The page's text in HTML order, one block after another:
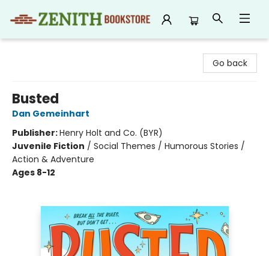
Go back
Busted
Dan Gemeinhart
Publisher:Henry Holt and Co. (BYR)
Juvenile Fiction / Social Themes / Humorous Stories /
Action & Adventure
Ages 8-12